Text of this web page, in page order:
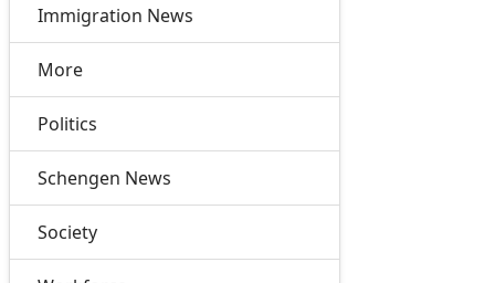
Immigration News
More
Politics
Schengen News
Society